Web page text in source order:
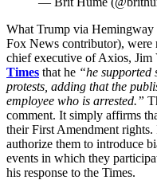
What Trump via
Fox News contributor), were
chief executive of Axios, Jim
Times that he “he supported
protests, adding that the
employee who is arrested.”
comment. It simply affirms
their First Amendment
authorize them to introduce
events in which they
his response to the Times.